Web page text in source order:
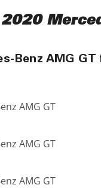
Benz AMG
AMG GT
AMG GT
AMG GT